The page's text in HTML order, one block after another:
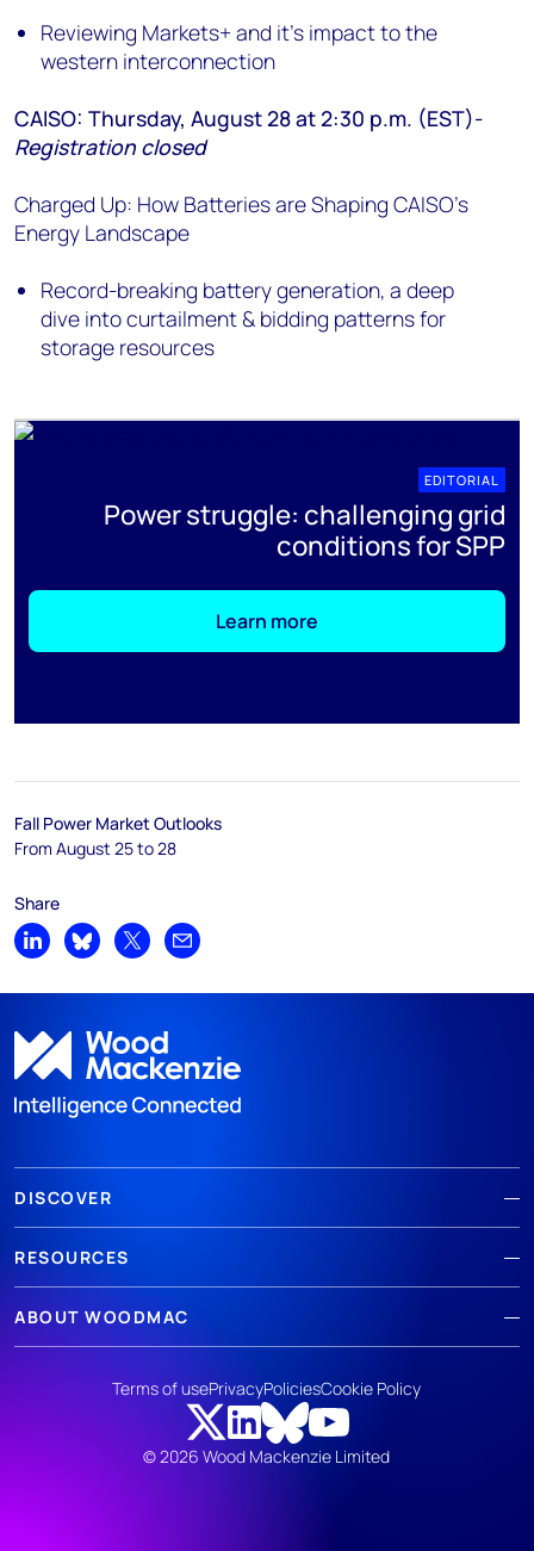
Reviewing Markets+ and it's impact to the
western interconnection
CAISO: Thursday, August 28 at 2:30 p.m. (EST)-
Registration closed
Charged Up: How Batteries are Shaping CAISO's
Energy Landscape
Record-breaking battery generation, a deep
dive into curtailment & bidding patterns for
storage resources
EDITORIAL
Power struggle: challenging grid
conditions for SPP
Learn more
Fall Power Market Outlooks
From August 25 to 28
Share
Share on LinkedIn
Share on Bluesky
Share on XShare by email
DISCOVER
RESOURCES
ABOUT WOODMAC
© 2026 Wood Mackenzie Limited
Terms of usePrivacyPoliciesCookie Policy